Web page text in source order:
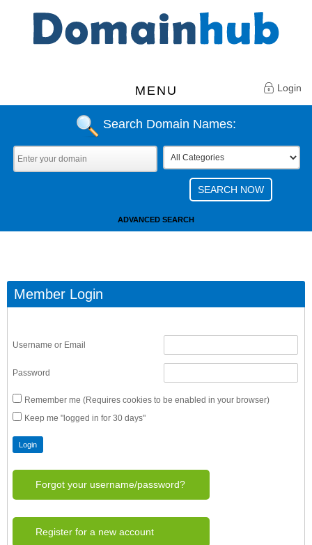
MENU Login
Search Domain Names:
ADVANCED SEARCH
Member Login
Username or Email
Password
Remember me (Requires cookies to be enabled in your browser)
Keep me "logged in for 30 days"
Forgot your username/password?
Register for a new account